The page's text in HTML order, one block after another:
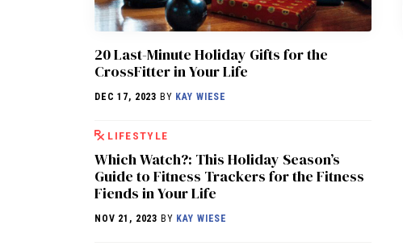
20 Last-Minute Holiday Gifts for the
CrossFitter in Your Life
DEC 17, 2023 BY KAY WIESE
LIFESTYLE
Which Watch?: This Holiday Season’s
Guide to Fitness Trackers for the Fitness
Fiends in Your Life
NOV 21, 2023 BY KAY WIESE